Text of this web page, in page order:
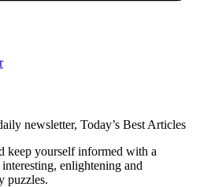
newsletter, Today’s Best Articles
keep yourself informed with a
enlightening and
puzzles.